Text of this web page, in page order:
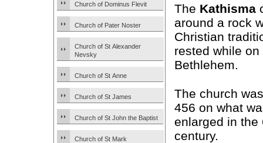
Church of Dominus Flevit
Church of Pater Noster
Church of St Alexander
Nevsky
Church of St Anne
Church of St James
Church of St John the Baptist
Church of St Mark
The Kathisma
around a rock
Christian
rested while
Bethlehem.
The church
456 on what
enlarged in the
century.